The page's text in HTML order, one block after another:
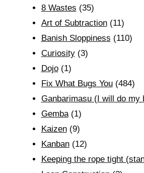
8 Wastes (35)
Art of Subtraction(11)
Banish Sloppiness (110)
Curiosity(3)
Dojo(1)
Fix What Bugs You(484)
Ganbarimasu (I will do my
Gemba(1)
Kaizen(9)
Kanban(12)
Keeping the rope tight